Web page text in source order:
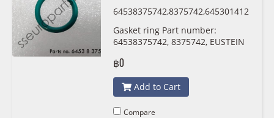
64538375742,8375742,645301412
7 EUSTEIN
Gasket ring Part number:
64538375742, 8375742, EUSTEIN
฿0
Add to Cart
Compare